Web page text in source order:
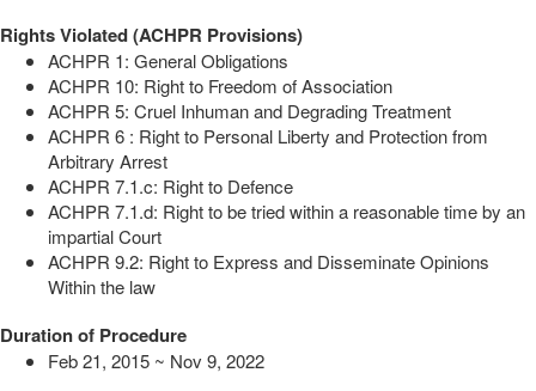
Rights Violated (ACHPR Provisions)
ACHPR 1: General Obligations
ACHPR 10: Right to Freedom of Association
ACHPR 5: Cruel Inhuman and Degrading Treatment
ACHPR 6 : Right to Personal Liberty and Protection from
Arbitrary Arrest
ACHPR 7.1.c: Right to Defence
ACHPR 7.1.d: Right to be tried within a reasonable time by an
impartial Court
ACHPR 9.2: Right to Express and Disseminate Opinions
Within the law
Duration of Procedure
Feb 21, 2015 ~ Nov 9, 2022